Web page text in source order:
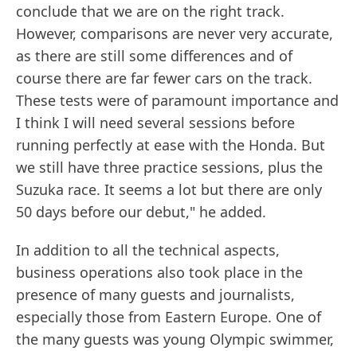
conclude that we are on the right track.
However, comparisons are never very accurate,
as there are still some differences and of
course there are far fewer cars on the track.
These tests were of paramount importance and
I think I will need several sessions before
running perfectly at ease with the Honda. But
we still have three practice sessions, plus the
Suzuka race. It seems a lot but there are only
50 days before our debut," he added.
In addition to all the technical aspects,
business operations also took place in the
presence of many guests and journalists,
especially those from Eastern Europe. One of
the many guests was young Olympic swimmer,